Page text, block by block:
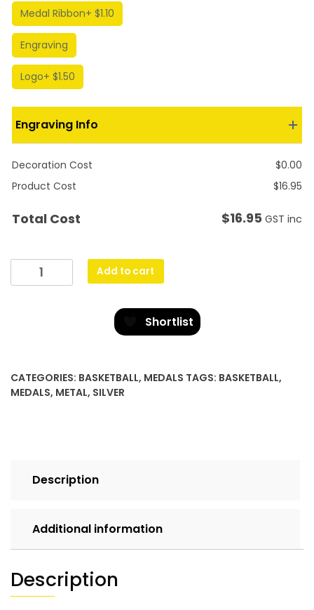
Medal Ribbon+ $1.10
Engraving
Logo+ $1.50
Engraving Info
Decoration Cost $0.00
Product Cost
$16.95
Total Cost $16.95 GST inc
Prestige
Medal
Add to cart
Shortlist
CATEGORIES: BASKETBALL, MEDALS TAGS: BASKETBALL,
MEDALS, METAL, SILVER
Description
Additional information
Description